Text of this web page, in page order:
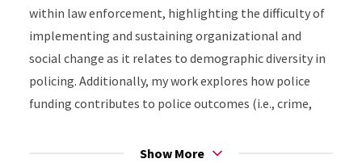
within law enforcement, highlighting the difficulty of
implementing and sustaining organizational and
social change as it relates to demographic diversity in
policing. Additionally, my work explores how police
funding contributes to police outcomes (i.e., crime,
policies and practices, as related to vital documents
Show More